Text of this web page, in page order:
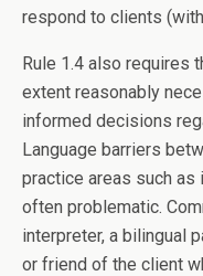
respond to clients
Rule 1.4 also requires
extent reasonably
informed decisions
Language barriers
practice areas such as
often problematic.
interpreter, a bilingual
or friend of the client